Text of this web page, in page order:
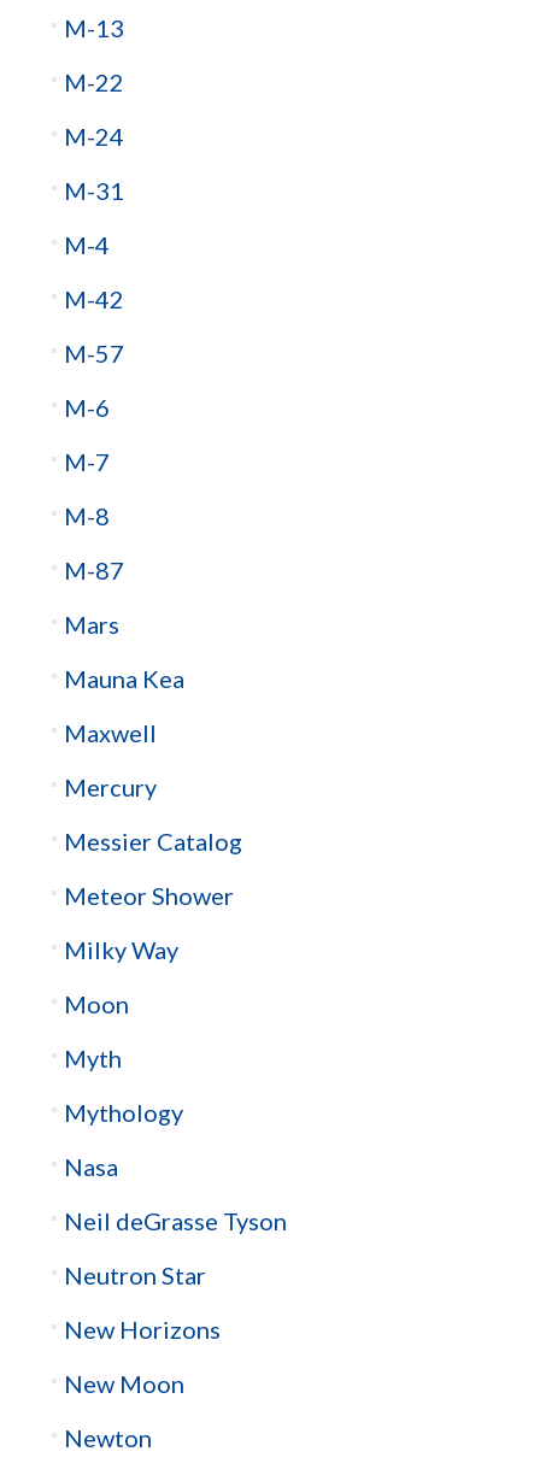
M-13
M-22
M-24
M-31
M-4
M-42
M-57
M-6
M-7
M-8
M-87
Mars
Mauna Kea
Maxwell
Mercury
Messier Catalog
Meteor Shower
Milky Way
Moon
Myth
Mythology
Nasa
Neil deGrasse Tyson
Neutron Star
New Horizons
New Moon
Newton